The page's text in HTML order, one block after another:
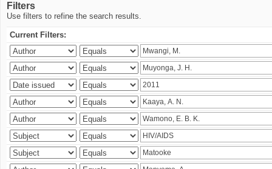
Filters
Use filters to refine the search results.
Current Filters: